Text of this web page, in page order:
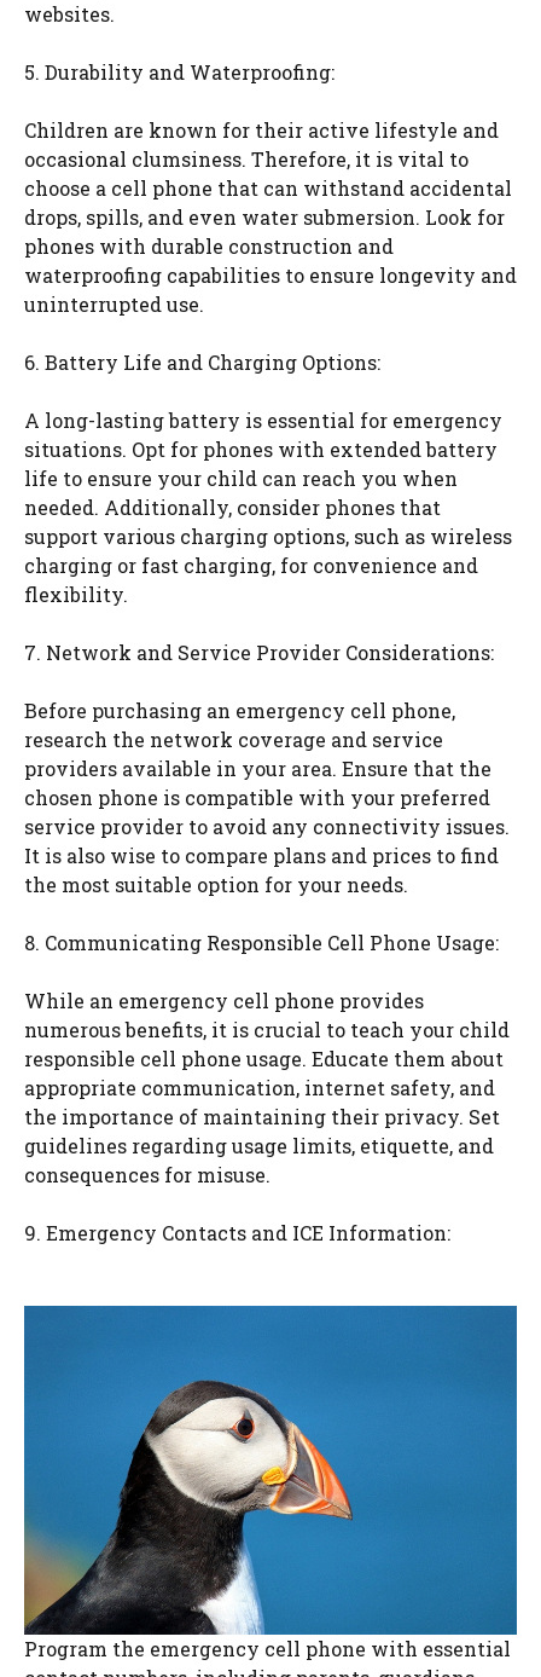
websites.
5. Durability and Waterproofing:
Children are known for their active lifestyle and
occasional clumsiness. Therefore, it is vital to
choose a cell phone that can withstand accidental
drops, spills, and even water submersion. Look for
phones with durable construction and
waterproofing capabilities to ensure longevity and
uninterrupted use.
6. Battery Life and Charging Options:
A long-lasting battery is essential for emergency
situations. Opt for phones with extended battery
life to ensure your child can reach you when
needed. Additionally, consider phones that
support various charging options, such as wireless
charging or fast charging, for convenience and
flexibility.
7. Network and Service Provider Considerations:
Before purchasing an emergency cell phone,
research the network coverage and service
providers available in your area. Ensure that the
chosen phone is compatible with your preferred
service provider to avoid any connectivity issues.
It is also wise to compare plans and prices to find
the most suitable option for your needs.
8. Communicating Responsible Cell Phone Usage:
While an emergency cell phone provides
numerous benefits, it is crucial to teach your child
responsible cell phone usage. Educate them about
appropriate communication, internet safety, and
the importance of maintaining their privacy. Set
guidelines regarding usage limits, etiquette, and
consequences for misuse.
9. Emergency Contacts and ICE Information:
Program the emergency cell phone with essential